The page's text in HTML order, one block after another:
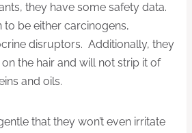
they have some safety data.
to be either carcinogens,
disruptors. Additionally, they
the hair and will not strip it of
and oils.
that they won’t even irritate